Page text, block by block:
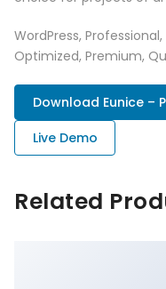
WordPress,
Optimized, Premium,
Download Eunice –
Live Demo
Related